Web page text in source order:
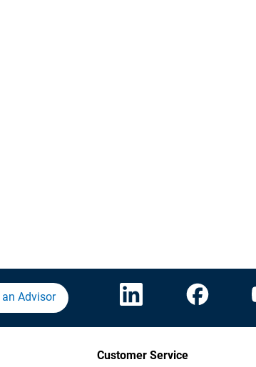
an Advisor
Customer Service